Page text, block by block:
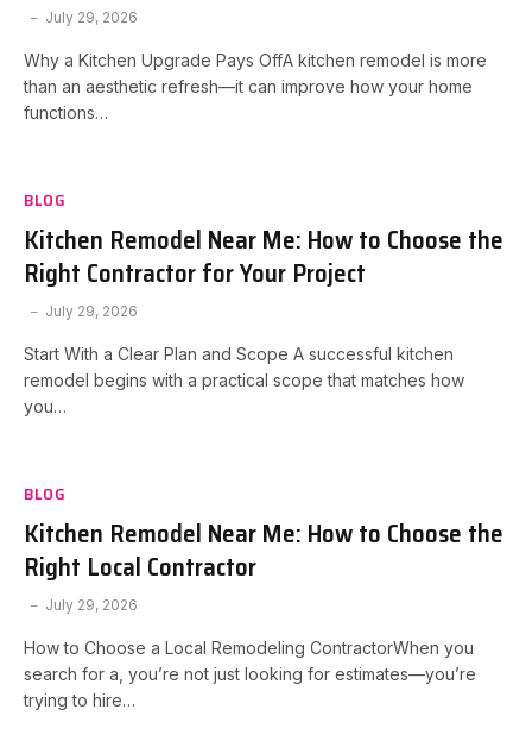
July 29, 2026
Why a Kitchen Upgrade Pays OffA kitchen remodel is more
than an aesthetic refresh—it can improve how your home
functions…
BLOG
Kitchen Remodel Near Me: How to Choose the
Right Contractor for Your Project
July 29, 2026
Start With a Clear Plan and Scope A successful kitchen
remodel begins with a practical scope that matches how
you…
BLOG
Kitchen Remodel Near Me: How to Choose the
Right Local Contractor
July 29, 2026
How to Choose a Local Remodeling ContractorWhen you
search for a, you’re not just looking for estimates—you’re
trying to hire…